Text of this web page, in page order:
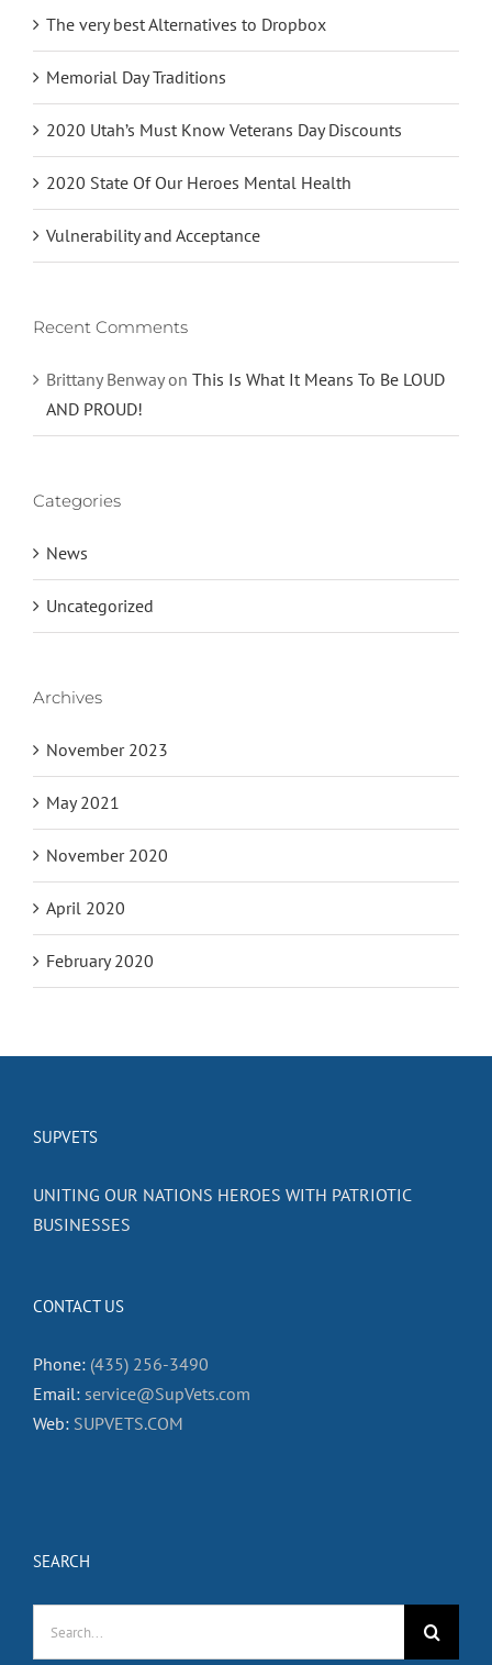
The very best Alternatives to Dropbox
Memorial Day Traditions
2020 Utah’s Must Know Veterans Day Discounts
2020 State Of Our Heroes Mental Health
Vulnerability and Acceptance
Recent Comments
Brittany Benwayon This Is What It Means To Be LOUD
AND PROUD!
Categories
News
Uncategorized
Archives
November 2023
May 2021
November 2020
April 2020
February 2020
SUPVETS
UNITING OUR NATIONS HEROES WITH PATRIOTIC
BUSINESSES
CONTACT US
Phone: (435) 256-3490
Email: service@SupVets.com
Web: SUPVETS.COM
SEARCH